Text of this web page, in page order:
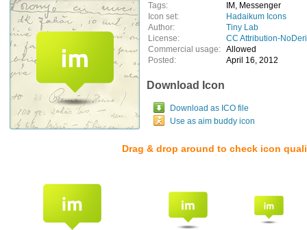
Tags:
IM, Messenger
Icon set:
Hadaikum Icons
Author:
Tiny Lab
License:
CC Attribution-
Commercial usage: Allowed
Posted:
April 16, 2012
Download Icon
Download as ICO file
Use as aim buddy icon
Drag & drop around to check icon